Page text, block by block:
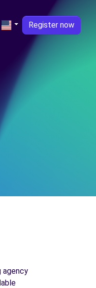
Register now
agency